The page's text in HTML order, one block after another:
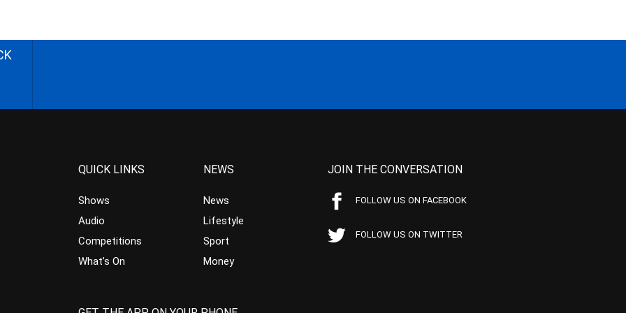
QUICK LINKS
Shows
Audio
Competitions
What’s On
NEWS
News
Lifestyle
Sport
Money
JOIN THE CONVERSATION
FOLLOW US ON FACEBOOK
FOLLOW US ON TWITTER